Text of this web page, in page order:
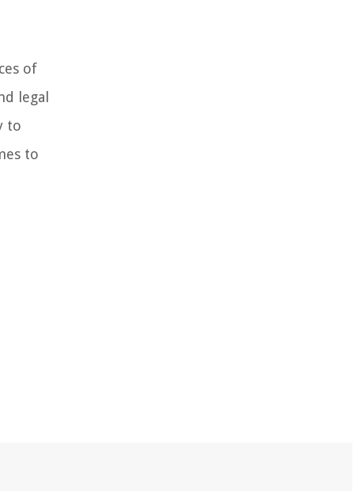
of
legal
to
to